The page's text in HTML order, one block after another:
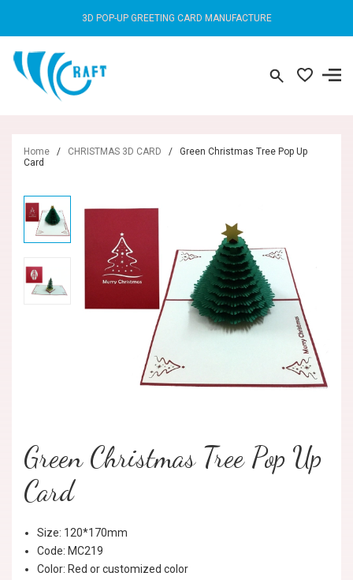
3D POP-UP GREETING CARD MANUFACTURE
Home / CHRISTMAS 3D CARD /
Green Christmas Tree Pop Up
Card
Green Christmas Tree Pop Up
Card
Size: 120*170mm
Code: MC219
Color: Red or customized color